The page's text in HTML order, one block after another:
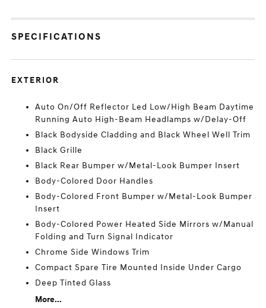
SPECIFICATIONS
EXTERIOR
Auto On/Off Reflector Led Low/High Beam Daytime
Running Auto High-Beam Headlamps w/Delay-Off
Black Bodyside Cladding and Black Wheel Well Trim
Black Grille
Black Rear Bumper w/Metal-Look Bumper Insert
Body-Colored Door Handles
Body-Colored Front Bumper w/Metal-Look Bumper
Insert
Body-Colored Power Heated Side Mirrors w/Manual
Folding and Turn Signal Indicator
Chrome Side Windows Trim
Compact Spare Tire Mounted Inside Under Cargo
Deep Tinted Glass
More...